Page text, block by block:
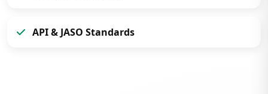
API & JASO Standards